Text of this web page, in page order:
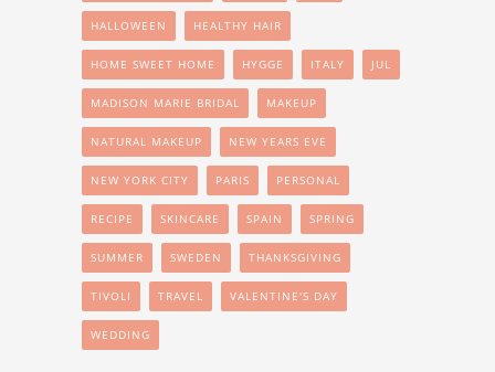
HALLOWEEN HEALTHY HAIR
HOME SWEET HOME HYGGE ITALY JUL
MADISON MARIE BRIDAL MAKEUP
NATURAL MAKEUP NEW YEARS EVE
NEW YORK CITY PARIS PERSONAL
RECIPE SKINCARE SPAIN SPRING
SUMMER SWEDEN THANKSGIVING
TIVOLI TRAVEL VALENTINE'S DAY
WEDDING